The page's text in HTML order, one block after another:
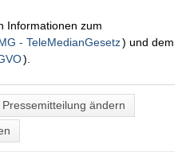
Informationen zum
- TeleMedianGesetz) und dem
).
Pressemitteilung ändern